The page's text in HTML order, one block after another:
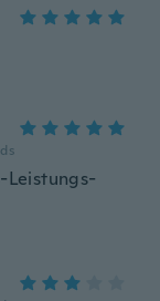
Leistungs-